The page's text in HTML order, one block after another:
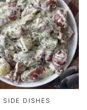
SIDE DISHES